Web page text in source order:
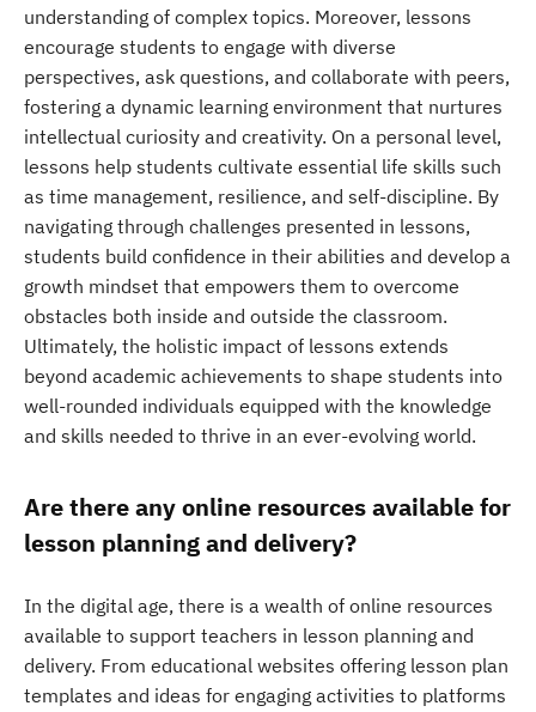
understanding of complex topics. Moreover, lessons
encourage students to engage with diverse
perspectives, ask questions, and collaborate with peers,
fostering a dynamic learning environment that nurtures
intellectual curiosity and creativity. On a personal level,
lessons help students cultivate essential life skills such
as time management, resilience, and self-discipline. By
navigating through challenges presented in lessons,
students build confidence in their abilities and develop a
growth mindset that empowers them to overcome
obstacles both inside and outside the classroom.
Ultimately, the holistic impact of lessons extends
beyond academic achievements to shape students into
well-rounded individuals equipped with the knowledge
and skills needed to thrive in an ever-evolving world.
Are there any online resources available for
lesson planning and delivery?
In the digital age, there is a wealth of online resources
available to support teachers in lesson planning and
delivery. From educational websites offering lesson plan
templates and ideas for engaging activities to platforms